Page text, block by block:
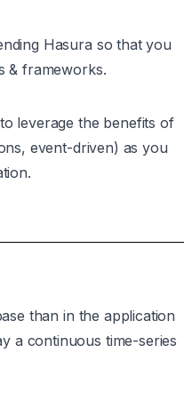
Hasura so that you
& frameworks.
leverage the benefits of
event-driven) as you
than in the application
a continuous time-series